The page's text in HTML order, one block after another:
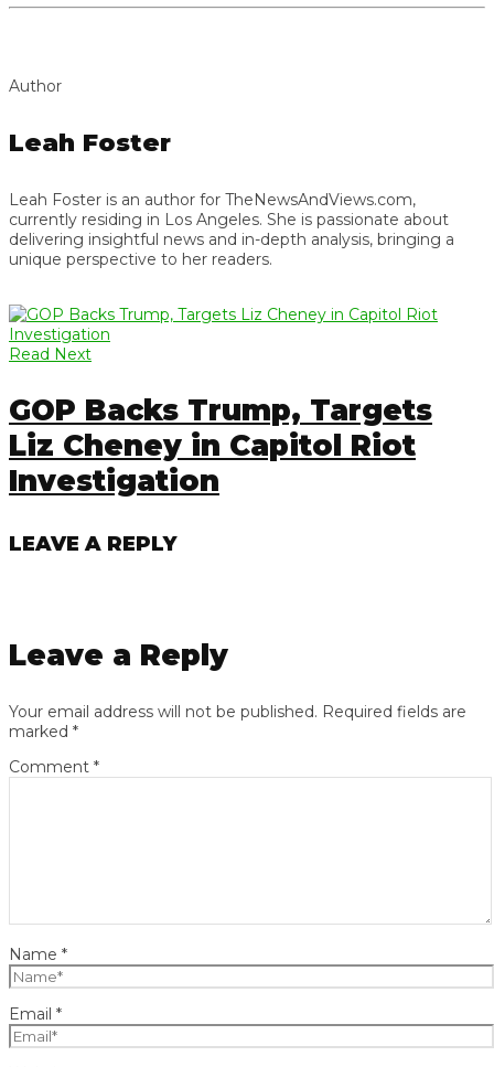
Author
Leah Foster
Leah Foster is an author for TheNewsAndViews.com,
currently residing in Los Angeles. She is passionate about
delivering insightful news and in-depth analysis, bringing a
unique perspective to her readers.
Read Next
GOP Backs Trump, Targets
Liz Cheney in Capitol Riot
Investigation
LEAVE A REPLY
Leave a Reply
Your email address will not be published. Required fields are
marked *
Comment *
Name *
Email *